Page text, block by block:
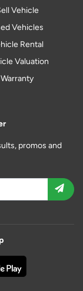
Vehicle
Vehicles
Rental
Valuation
Warranty
promos and